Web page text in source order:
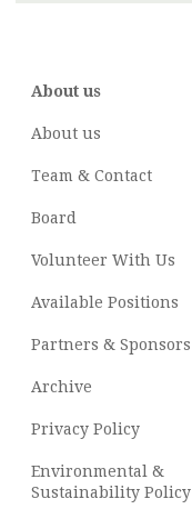
About us
About us
Team & Contact
Board
Volunteer With Us
Available Positions
Partners & Sponsors
Archive
Privacy Policy
Environmental &
Sustainability Policy